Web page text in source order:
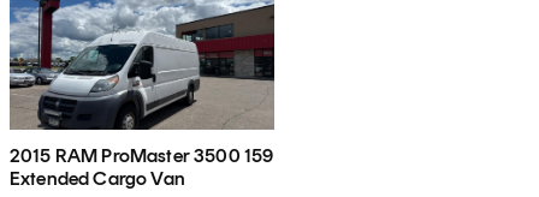
2015 RAM ProMaster 3500 159
Extended Cargo Van